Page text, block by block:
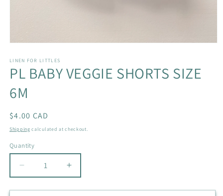
1
in
modal
LINEN FOR LITTLES
PL BABY VEGGIE SHORTS SIZE
6M
Regular
price
$4.00 CAD
Shipping calculated at checkout.
Quantity
Quantity
Decrease
quantity
for
Increase
quantity
for